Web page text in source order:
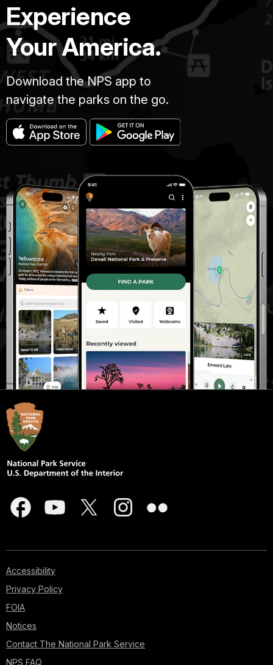
Experience
Your America.
Download the NPS app to
navigate the parks on the go.
Accessibility
Privacy Policy
FOIA
Notices
Contact The National Park Service
NPS FAQ